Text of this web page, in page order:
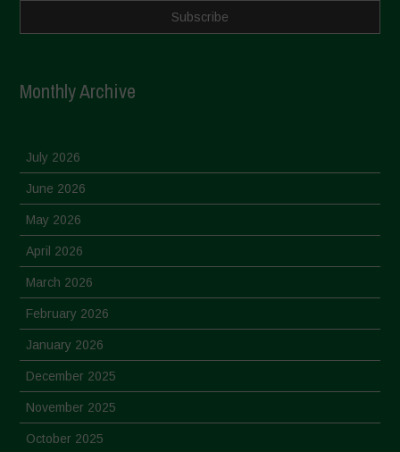
Monthly Archive
July 2026
June 2026
May 2026
April 2026
March 2026
February 2026
January 2026
December 2025
November 2025
October 2025